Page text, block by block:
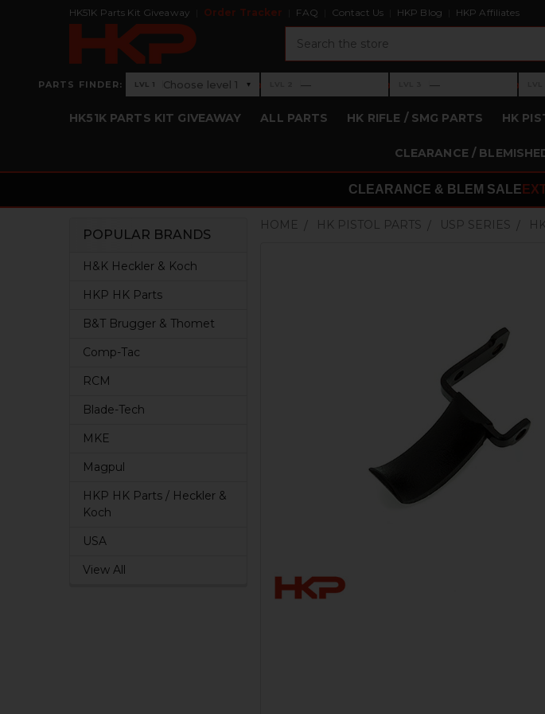
HK51K Parts Kit Giveaway Order Tracker FAQ Contact Us HKP Blog HKP Affiliates
PARTS FINDER: Level 1: Choose level 1
LVL 1 Choose level 1 ▾ ›Level 2: —
— ›Level 3: —
— ›
HK51K PARTS KIT GIVEAWAY ALL PARTS HK RIFLE / SMG PARTS HK
CLEARANCE /
CLEARANCE & BLEM SALE
Sidebar
POPULAR BRANDS
H&K Heckler & Koch
HKP HK Parts
B&T Brugger & Thomet
Comp-Tac
RCM
Blade-Tech
MKE
Magpul
HKP HK Parts / Heckler &
Koch
USA
View All
HOME HK PISTOL PARTS USP SERIES